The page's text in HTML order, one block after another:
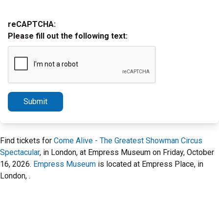
reCAPTCHA:
Please fill out the following text:
Submit
Find tickets for Come Alive - The Greatest Showman Circus
Spectacular, in London, at Empress Museum on Friday, October
16, 2026. Empress Museum is located at Empress Place, in
London, .